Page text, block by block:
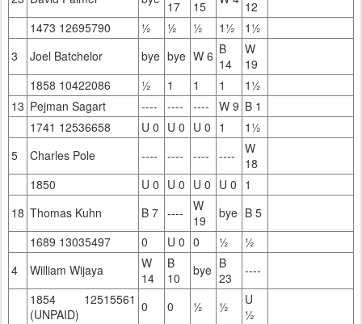
17
15
12
1473 12695790
½ ½ ½ 1½
1½
3
Joel Batchelor bye bye W 6 B
14
W
19
1858 10422086
½ 1 1 1
1½
13 Pejman Sagart ---- ---- ---- W 9 B 1
1741 12536658
U 0 U 0 U 0 1
1½
5
Charles Pole ---- ---- ---- ----
W
18
1850
U 0 U 0 U 0 U 0 1
18 Thomas Kuhn B 7 ----
W
19
bye B 5
1689 13035497
0 U 0 0 ½
½
4
William Wijaya
W
14
B
10
bye B
23
----
1854 12515561
(UNPAID)
0 0 ½ ½
U
½